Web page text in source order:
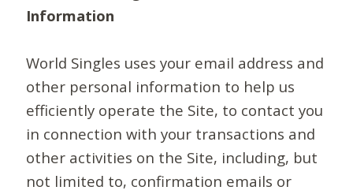
Information
World Singles uses your email address and
other personal information to help us
efficiently operate the Site, to contact you
in connection with your transactions and
other activities on the Site, including, but
not limited to, confirmation emails or